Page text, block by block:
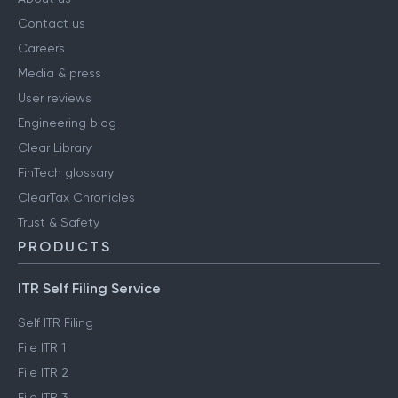
Contact us
Careers
Media & press
User reviews
Engineering blog
Clear Library
FinTech glossary
ClearTax Chronicles
Trust & Safety
PRODUCTS
ITR Self Filing Service
Self ITR Filing
File ITR 1
File ITR 2